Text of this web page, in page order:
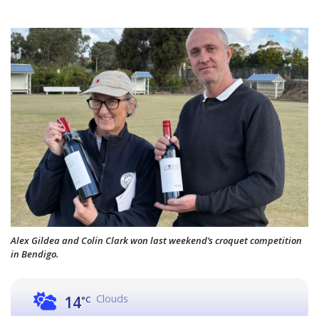
Alex Gildea and Colin Clark won last weekend’s croquet competition
in Bendigo.
14°C Clouds